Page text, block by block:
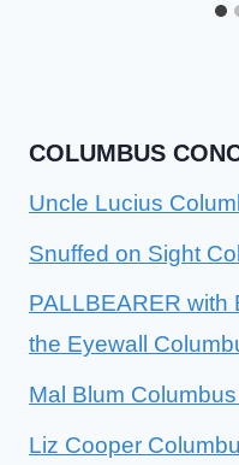
COLUMBUS
Uncle Lucius
Snuffed on Sight
PALLBEARER with
the Eyewall
Mal Blum
Liz Cooper